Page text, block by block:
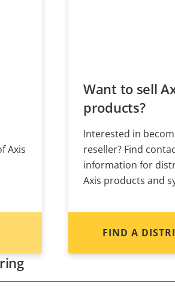
Axis
Want to sell
products?
Interested in
reseller? Find
information for
Axis products and
FIND A